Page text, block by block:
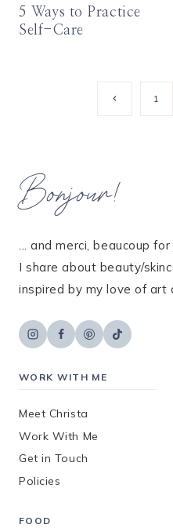
5 Ways to Practice
Self-Care
Previous
1
Bonjour!
... and merci, beaucoup
I share about beauty/
inspired by my love of art
WORK WITH ME
Meet Christa
Work With Me
Get in Touch
Policies
FOOD